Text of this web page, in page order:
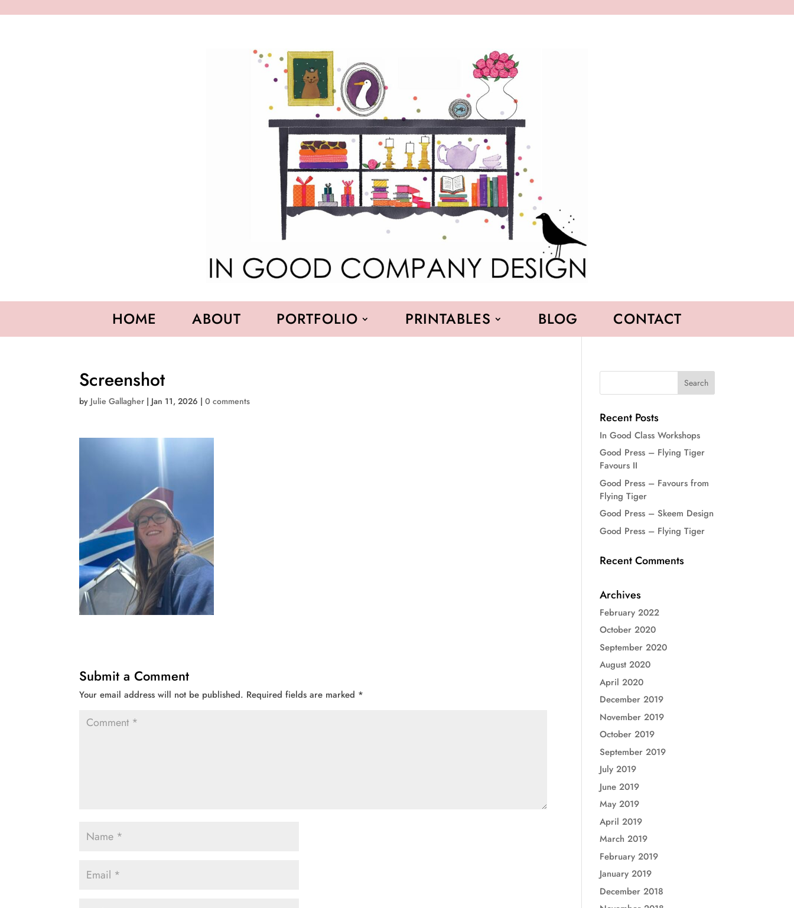
HOME ABOUT PORTFOLIO PRINTABLES BLOG CONTACT
Screenshot
by Julie Gallagher | Jan 11, 2026 |0 comments
Submit a Comment
Your email address will not be published. Required fields are marked *
Recent Posts
In Good Class Workshops
Good Press – Flying Tiger
Favours II
Good Press – Favours from
Flying Tiger
Good Press – Skeem Design
Good Press – Flying Tiger
Recent Comments
Archives
February 2022
October 2020
September 2020
August 2020
April 2020
December 2019
November 2019
October 2019
September 2019
July 2019
June 2019
May 2019
April 2019
March 2019
February 2019
January 2019
December 2018